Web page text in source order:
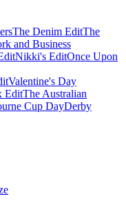
The Denim EditThe
and Business
Nikki's EditOnce Upon
Valentine's Day
EditThe Australian
Cup DayDerby